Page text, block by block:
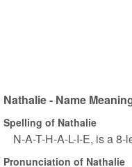
Nathalie - Name
Spelling of Nathalie
N-A-T-H-A-L-I-E, is a
Pronunciation of Nathalie